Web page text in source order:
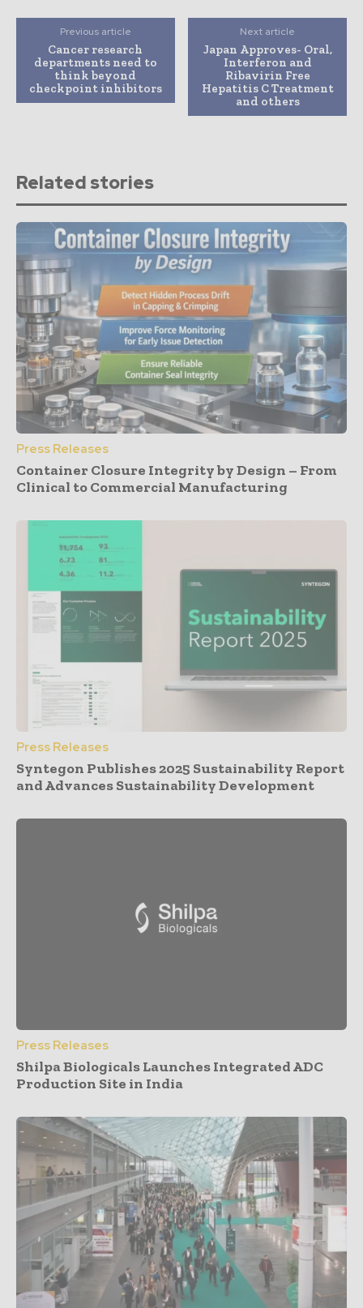
Previous article
Cancer research
departments need to
think beyond
checkpoint inhibitors
Next article
Japan Approves- Oral,
Interferon and
Ribavirin Free
Hepatitis C Treatment
and others
Related stories
Press Releases
Container Closure Integrity by Design – From
Clinical to Commercial Manufacturing
Press Releases
Syntegon Publishes 2025 Sustainability Report
and Advances Sustainability Development
Press Releases
Shilpa Biologicals Launches Integrated ADC
Production Site in India